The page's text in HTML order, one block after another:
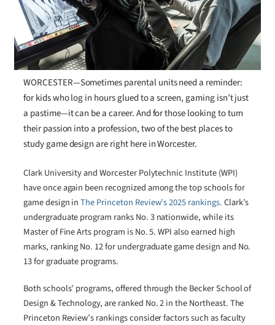
WORCESTER—Sometimes parental units need a reminder:
for kids who log in hours glued to a screen, gaming isn’t just
a pastime—it can be a career. And for those looking to turn
their passion into a profession, two of the best places to
study game design are right here in Worcester.
Clark University and Worcester Polytechnic Institute (WPI)
have once again been recognized among the top schools for
game design inThe Princeton Review’s 2025 rankings.Clark’s
undergraduate program ranks No. 3 nationwide, while its
Master of Fine Arts program is No. 5. WPI also earned high
marks, ranking No. 12 for undergraduate game design and No.
13 for graduate programs.
Both schools’ programs, offered through the Becker School of
Design & Technology, are ranked No. 2 in the Northeast. The
Princeton Review’s rankings consider factors such as faculty